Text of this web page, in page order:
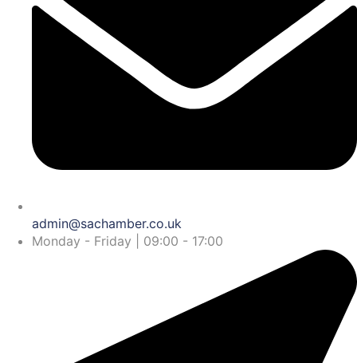
admin@sachamber.co.uk
Monday - Friday | 09:00 - 17:00